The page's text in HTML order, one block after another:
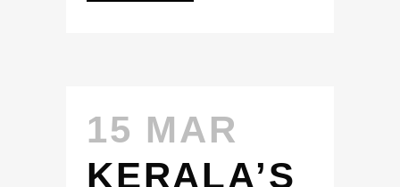
15 MAR
KERALA’S